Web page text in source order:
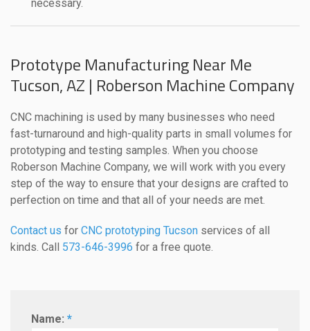
necessary.
Prototype Manufacturing Near Me
Tucson, AZ | Roberson Machine Company
CNC machining is used by many businesses who need
fast-turnaround and high-quality parts in small volumes for
prototyping and testing samples. When you choose
Roberson Machine Company, we will work with you every
step of the way to ensure that your designs are crafted to
perfection on time and that all of your needs are met.
Contact us for CNC prototyping Tucson services of all
kinds. Call 573-646-3996 for a free quote.
Name: *